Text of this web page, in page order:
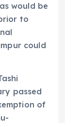
would be
to
could
passed
of